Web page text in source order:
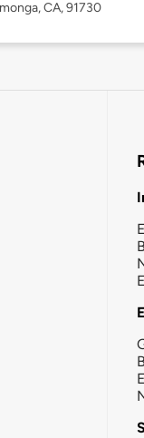
CA, 91730